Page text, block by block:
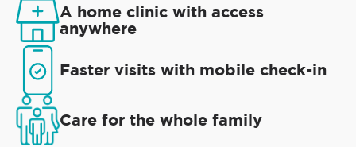
A home clinic with access
anywhere
Faster visits with mobile check-in
Care for the whole family